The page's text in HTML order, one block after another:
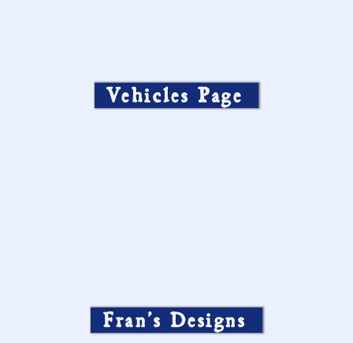
Vehicles Page
Fran’s Designs